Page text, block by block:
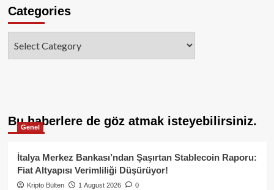
Categories
Bu haberlere de göz atmak isteyebilirsiniz.
Genel
İtalya Merkez Bankası’ndan Şaşırtan Stablecoin Raporu:
Fiat Altyapısı Verimliliği Düşürüyor!
Kripto Bülten 1 August 2026 0